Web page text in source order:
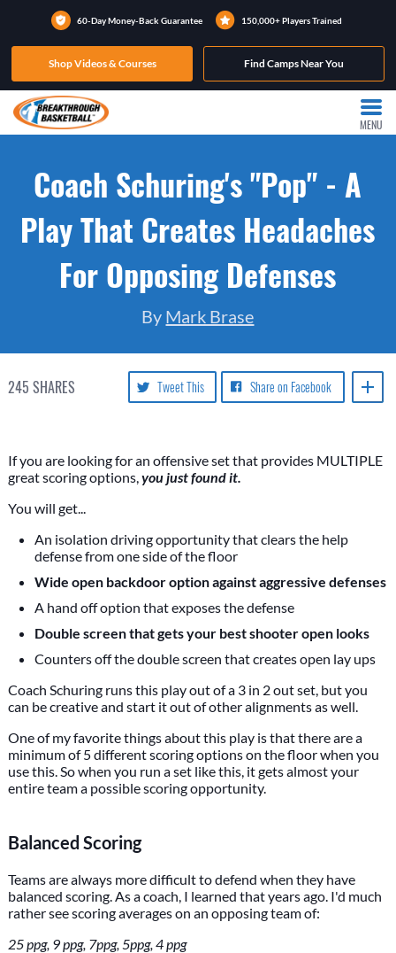
60-Day Money-Back Guarantee 150,000+ Players Trained
Shop Videos & Courses Find Camps Near You
MENU
Coach Schuring's "Pop" - A
Play That Creates Headaches
For Opposing Defenses
By Mark Brase
245 SHARES Share on Facebook
Tweet This
If you are looking for an offensive set that provides MULTIPLE
great scoring options,you just found it.
You will get...
An isolation driving opportunity that clears the help
defense from one side of the floor
Wide open backdoor option against aggressive defenses
A hand off option that exposes the defense
Double screen that gets your best shooter open looks
Counters off the double screen that creates open lay ups
Coach Schuring runs this play out of a 3 in 2 out set, but you
can be creative and start it out of other alignments as well.
One of my favorite things about this play is that there are a
minimum of 5 different scoring options on the floor when you
use this. So when you run a set like this, it gets almost your
entire team a possible scoring opportunity.
Balanced Scoring
Teams are always more difficult to defend when they have
balanced scoring. As a coach, I learned that years ago. I'd much
rather see scoring averages on an opposing team of:
25 ppg, 9 ppg, 7ppg, 5ppg, 4 ppg